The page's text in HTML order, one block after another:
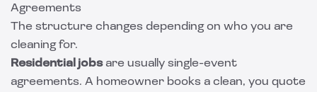
Agreements
The structure changes depending on who you are
cleaning for.
Residential jobsare usually single-event
agreements. A homeowner books a clean, you quote